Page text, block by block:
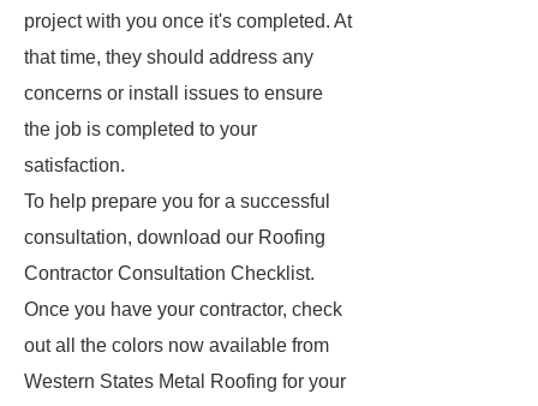
project with you once it's completed. At
that time, they should address any
concerns or install issues to ensure
the job is completed to your
satisfaction.
To help prepare you for a successful
consultation, download our Roofing
Contractor Consultation Checklist.
Once you have your contractor, check
out all the colors now available from
Western States Metal Roofing for your